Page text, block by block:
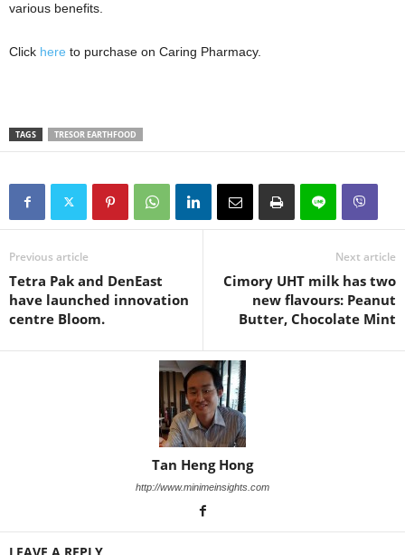
various benefits.
Click here to purchase on Caring Pharmacy.
TAGS TRESOR EARTHFOOD
Previous article
Tetra Pak and DenEast
have launched innovation
centre Bloom.
Next article
Cimory UHT milk has two
new flavours: Peanut
Butter, Chocolate Mint
Tan Heng Hong
http://www.minimeinsights.com